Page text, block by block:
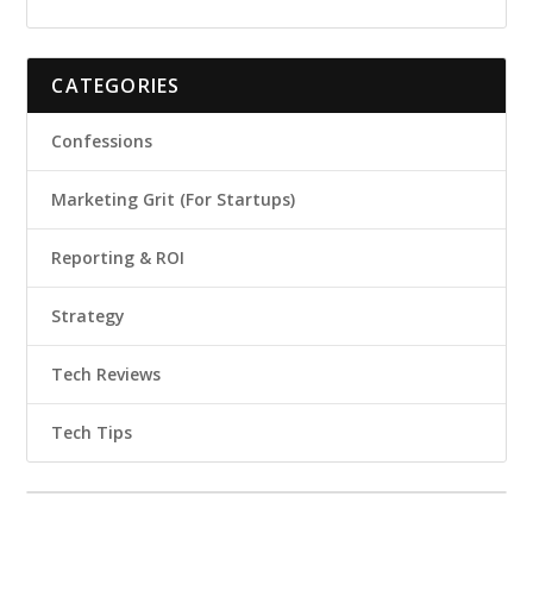
CATEGORIES
Confessions
Marketing Grit (For Startups)
Reporting & ROI
Strategy
Tech Reviews
Tech Tips